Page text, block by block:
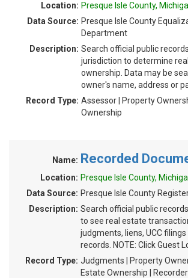
Location: Presque Isle County,
Data Source: Presque Isle County
Department
Description: Search official public
jurisdiction to determine
ownership. Data may be
owner's name, address or
Record Type: Assessor | Property
Ownership
Name: Recorded
Location: Presque Isle County,
Data Source: Presque Isle County
Description: Search official public
to see real estate
judgments, liens, UCC
records. NOTE: Click Guest
Record Type: Judgments | Property
Estate Ownership | Recorder